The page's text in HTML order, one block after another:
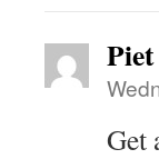
Piet
Get